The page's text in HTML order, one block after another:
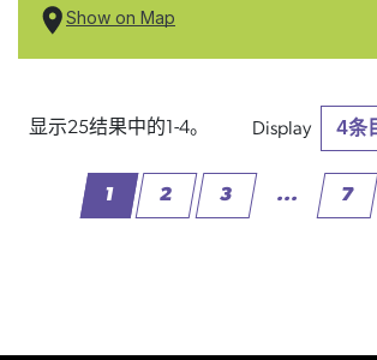
Show on Map
4条
显示25结果中的1-4。
页面
1
页面
2
页面
3 ...
中间页面页面
7